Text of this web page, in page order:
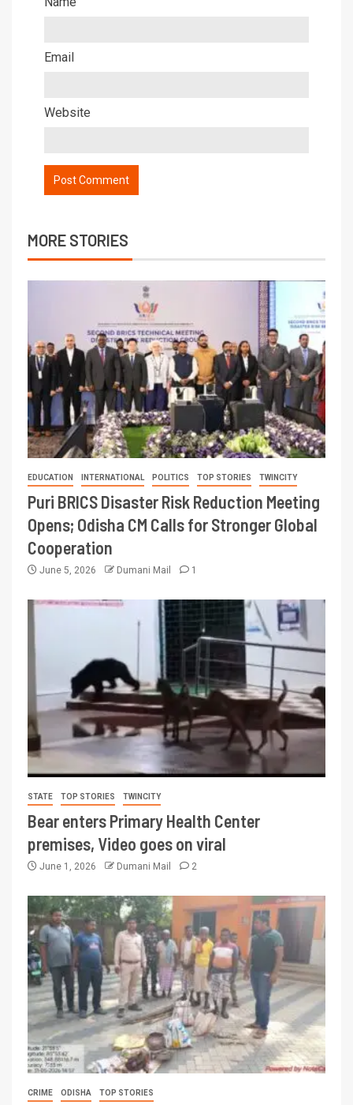
Email
Website
MORE STORIES
EDUCATION INTERNATIONAL POLITICS TOP STORIES TWINCITY
Puri BRICS Disaster Risk Reduction Meeting
Opens; Odisha CM Calls for Stronger Global
Cooperation
June 5, 2026 Dumani Mail 1
STATE TOP STORIES TWINCITY
Bear enters Primary Health Center
premises, Video goes on viral
June 1, 2026 Dumani Mail 2
CRIME ODISHA TOP STORIES